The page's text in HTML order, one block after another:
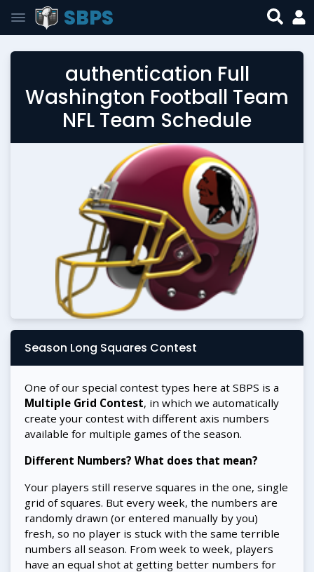
SBPS
authentication Full
Washington Football Team
NFL Team Schedule
Season Long Squares Contest
One of our special contest types here at SBPS is a
Multiple Grid Contest, in which we automatically
create your contest with different axis numbers
available for multiple games of the season.
Different Numbers? What does that mean?
Your players still reserve squares in the one, single
grid of squares. But every week, the numbers are
randomly drawn (or entered manually by you)
fresh, so no player is stuck with the same terrible
numbers all season. From week to week, players
have an equal shot at getting better numbers for